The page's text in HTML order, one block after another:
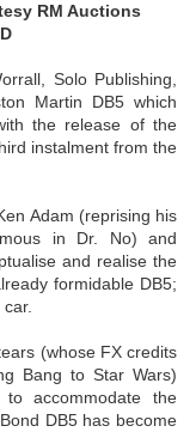
RM Auctions
Solo Publishing,
Martin DB5 which
the release of the
instalment from the
Adam (reprising his
in Dr. No) and
and realise the
formidable DB5;
(whose FX credits
Bang to Star Wars)
accommodate the
DB5 has become